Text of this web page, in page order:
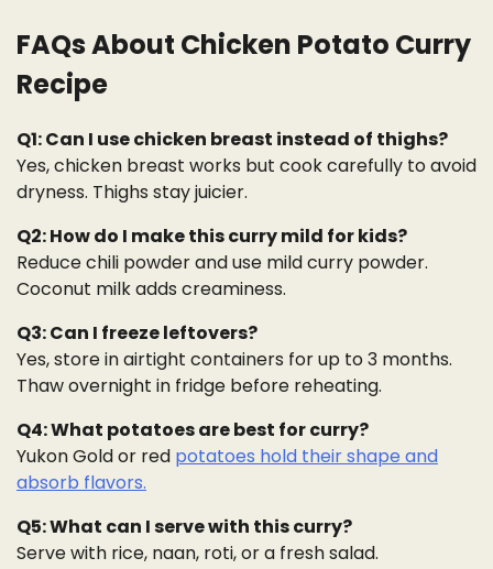
FAQs About Chicken Potato Curry
Recipe
Q1: Can I use chicken breast instead of thighs?
Yes, chicken breast works but cook carefully to avoid
dryness. Thighs stay juicier.
Q2: How do I make this curry mild for kids?
Reduce chili powder and use mild curry powder.
Coconut milk adds creaminess.
Q3: Can I freeze leftovers?
Yes, store in airtight containers for up to 3 months.
Thaw overnight in fridge before reheating.
Q4: What potatoes are best for curry?
Yukon Gold or red potatoes hold their shape and
absorb flavors.
Q5: What can I serve with this curry?
Serve with rice, naan, roti, or a fresh salad.